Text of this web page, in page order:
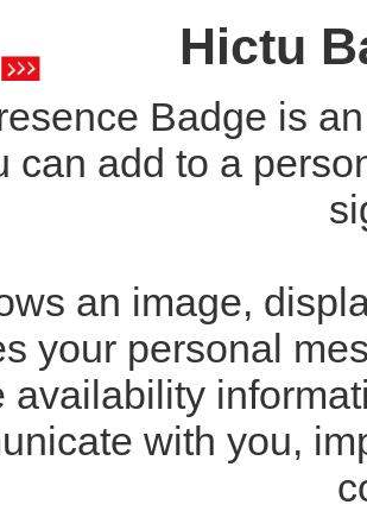
Hictu
Badge is
can add to a
an image,
your personal
availability
with you,